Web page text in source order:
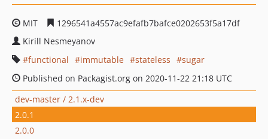
MIT
1296541a4557ac9efafb7bafce0202653f5a17df
Kirill Nesmeyanov
functional
immutable stateless
sugar
Published on Packagist.org on 2020-11-22 21:18 UTC
dev-master / 2.1.x-dev
2.0.1
2.0.0